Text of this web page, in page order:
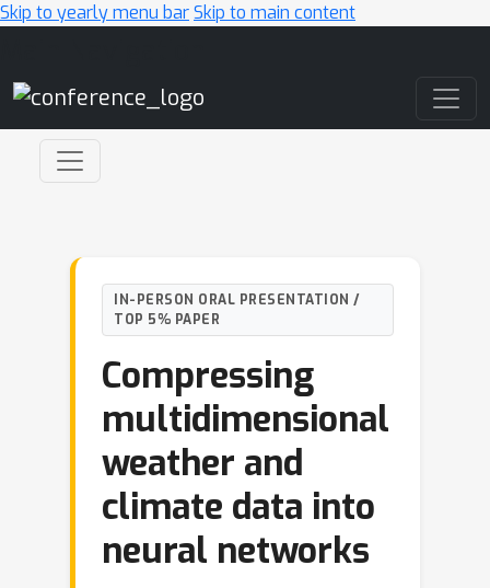
Skip to yearly menu barSkip to main content
IN-PERSON ORAL PRESENTATION /
TOP 5% PAPER
Compressing
multidimensional
weather and
climate data into
neural networks